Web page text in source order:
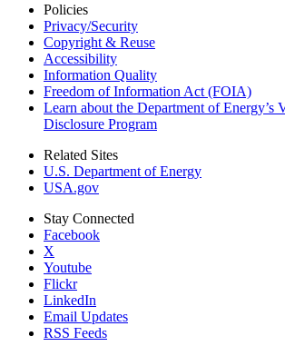
Policies
Privacy/Security
Copyright & Reuse
Accessibility
Information Quality
Freedom of Information Act (FOIA)
Learn about the Department of Energy’s
Disclosure Program
Related Sites
U.S. Department of Energy
USA.gov
Stay Connected
Facebook
X
Youtube
Flickr
LinkedIn
Email Updates
RSS Feeds